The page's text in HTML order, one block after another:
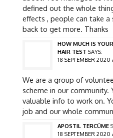
defined out the whole
effects , people can take
back to get more. Thanks
HOW MUCH IS
HAIR TEST SAYS:
18 SEPTEMBER
We are a group of
scheme in our community.
valuable info to work on.
job and our whole
APOSTIL TERCÜME
18 SEPTEMBER 2020